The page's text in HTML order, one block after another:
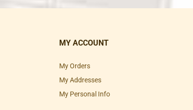
MY ACCOUNT
My Orders
My Addresses
My Personal Info